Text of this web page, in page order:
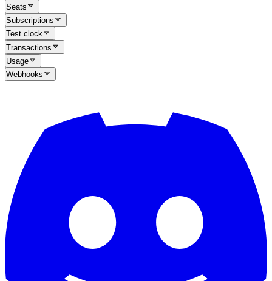
Seats
Subscriptions
Test clock
Transactions
Usage
Webhooks